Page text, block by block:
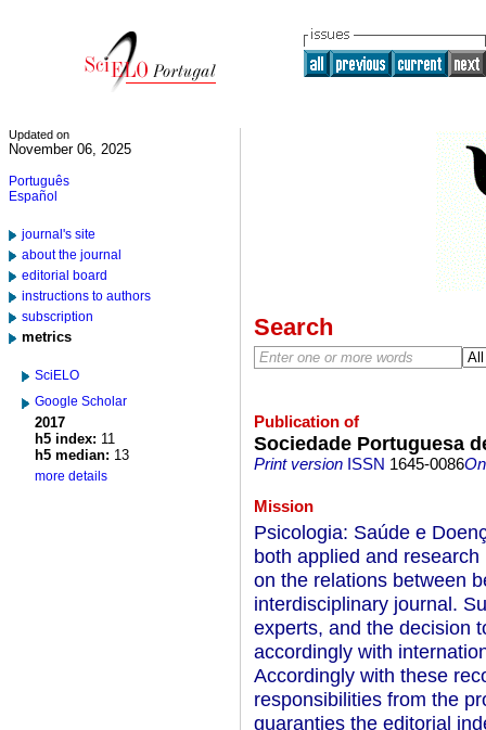
Updated on
November 06, 2025
Português
Español
journal's site
about the journal
editorial board
instructions to authors
subscription
metrics
SciELO
Google Scholar
2017
h5 index: 11
h5 median: 13
more details
Search
Publication of
Sociedade Portuguesa
Print versionISSN 1645-0086
Mission
Psicologia: Saúde e
both applied and
on the relations between
interdisciplinary journal.
experts, and the decision
accordingly with
Accordingly with these
responsibilities from the
guaranties the editorial